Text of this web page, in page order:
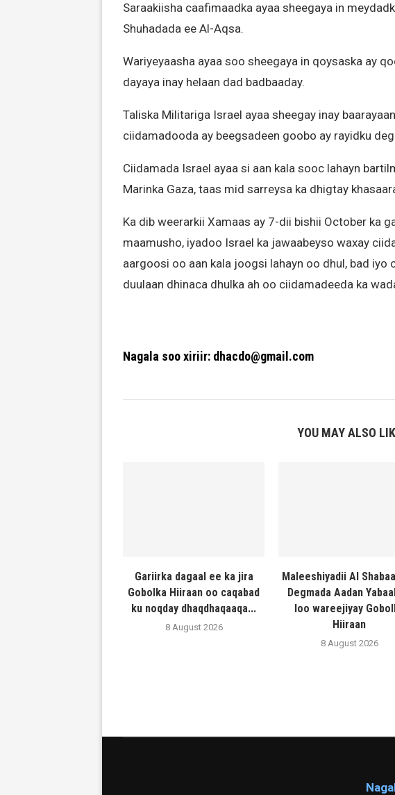
Saraakiisha caafimaadka ayaa sheegaya in
Shuhadada ee Al-Aqsa.
Wariyeyaasha ayaa soo sheegaya in qoysaska ay
dayaya inay helaan dad badbaaday.
Taliska Militariga Israel ayaa sheegay inay
ciidamadooda ay beegsadeen goobo ay rayidku
Ciidamada Israel ayaa si aan kala sooc lahayn
Marinka Gaza, taas mid sarreysa ka dhigtay
Ka dib weerarkii Xamaas ay 7-dii bishii October ka
maamusho, iyadoo Israel ka jawaabeyso waxay
aargoosi oo aan kala joogsi lahayn oo dhul, bad iyo
duulaan dhinaca dhulka ah oo ciidamadeeda ka
Nagala soo xiriir: dhacdo@gmail.com
YOU MAY ALSO
Gariirka dagaal ee ka jira
Gobolka Hiiraan oo caqabad
ku noqday dhaqdhaqaaqa...
8 August 2026
Maleeshiyadii Al
Degmada Aadan
loo wareejiyay
Hiiraan
8 August 2026